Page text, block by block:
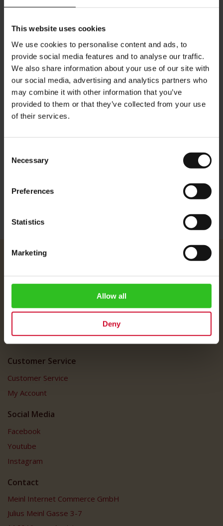
This website uses cookies
We use cookies to personalise content and ads, to
provide social media features and to analyse our traffic.
We also share information about your use of our site with
our social media, advertising and analytics partners who
may combine it with other information that you’ve
provided to them or that they’ve collected from your use
of their services.
Selection
Necessary
Preferences
Statistics
Marketing
Allow all
Deny
ground coffee for ESE - Easy Serving Espresso System. Our
Grande Espresso contains high quality Arabica beans, a medium
dark roast and is optimized for Espresso. Put the pod into your
Espresso machine and enjoy your coffee.
Each pod contains 6.67 grams of coffee which is the optimal
amount for this convenient Espresso System. The filter paper is
Shipping Rates
Customer Service
Customer Service
My Account
Social Media
Facebook
Youtube
Instagram
Contact
Meinl Internet Commerce GmbH
Julius Meinl Gasse 3-7